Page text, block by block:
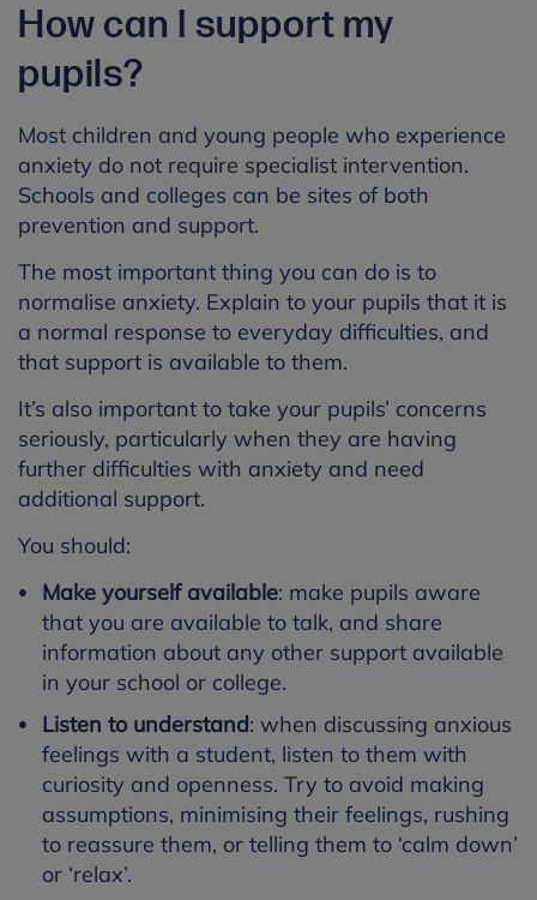
How can I support my
pupils?
Most children and young people who experience
anxiety do not require specialist intervention.
Schools and colleges can be sites of both
prevention and support.
The most important thing you can do is to
normalise anxiety. Explain to your pupils that it is
a normal response to everyday difficulties, and
that support is available to them.
It’s also important to take your pupils’ concerns
seriously, particularly when they are having
further difficulties with anxiety and need
additional support.
You should:
Make yourself available: make pupils aware
that you are available to talk, and share
information about any other support available
in your school or college.
Listen to understand: when discussing anxious
feelings with a student, listen to them with
curiosity and openness. Try to avoid making
assumptions, minimising their feelings, rushing
to reassure them, or telling them to ‘calm down’
or ‘relax’.